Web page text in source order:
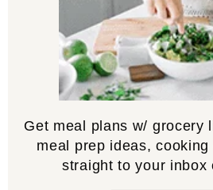
Get meal plans w/ grocery
meal prep ideas,
straight to your inbox